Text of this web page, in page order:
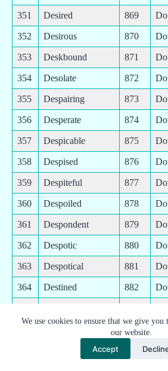
We use cookies to ensure that we give you
our website.
Accept
351 Desired 869
352 Desirous 870
353 Deskbound 871
354 Desolate 872
355 Despairing 873
356 Desperate 874
357 Despicable 875
358 Despised 876
359 Despiteful 877
360 Despoiled 878
361 Despondent 879
362 Despotic 880
363 Despotical 881
364 Destined 882
884